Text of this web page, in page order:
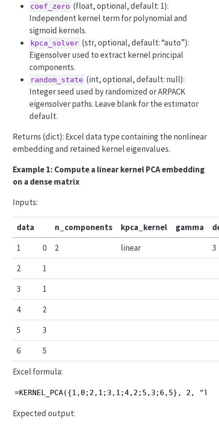
coef_zero (float, optional, default: 1):
Independent kernel term for polynomial and
sigmoid kernels.
kpca_solver (str, optional, default: “auto”):
Eigensolver used to extract kernel principal
components.
random_state (int, optional, default: null):
Integer seed used by randomized or ARPACK
eigensolver paths. Leave blank for the estimator
default.
Returns (dict): Excel data type containing the nonlinear
embedding and retained kernel eigenvalues.
Example 1: Compute a linear kernel PCA embedding
on a dense matrix
Inputs:
data n_components kpca_kernel gamma
1
0 2 linear
3
2
1
3
1
4
2
5
3
6
5
Excel formula:
=KERNEL_PCA({1,0;2,1;3,1;4,2;5,3;6,5}, 2,
Expected output: